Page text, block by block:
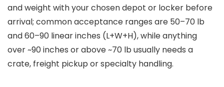
and weight with your chosen depot or locker before
arrival; common acceptance ranges are 50–70 lb
and 60–90 linear inches (L+W+H), while anything
over ~90 inches or above ~70 lb usually needs a
crate, freight pickup or specialty handling.